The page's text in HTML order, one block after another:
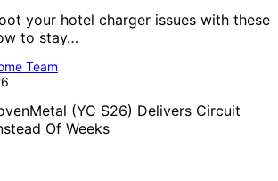
your hotel charger issues with these
to stay…
Team